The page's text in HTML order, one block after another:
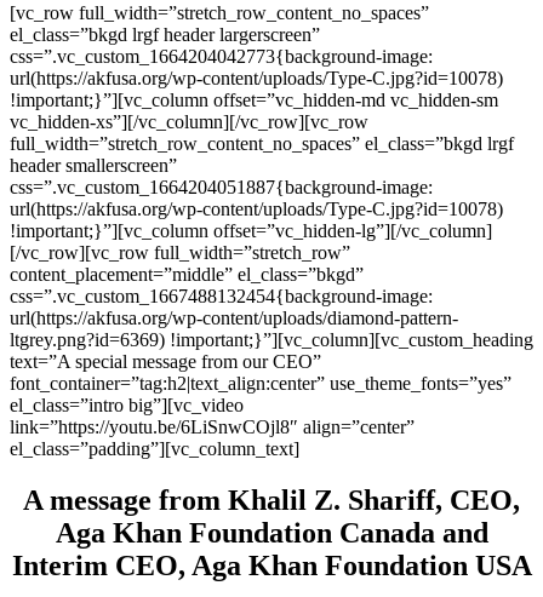
[vc_row full_width=”stretch_row_content_no_spaces”
el_class=”bkgd lrgf header largerscreen”
css=”.vc_custom_1664204042773{background-image:
url(https://akfusa.org/wp-content/uploads/Type-C.jpg?id=10078)
!important;}”][vc_column offset=”vc_hidden-md vc_hidden-sm
vc_hidden-xs”][/vc_column][/vc_row][vc_row
full_width=”stretch_row_content_no_spaces” el_class=”bkgd lrgf
header smallerscreen”
css=”.vc_custom_1664204051887{background-image:
url(https://akfusa.org/wp-content/uploads/Type-C.jpg?id=10078)
!important;}”][vc_column offset=”vc_hidden-lg”][/vc_column]
[/vc_row][vc_row full_width=”stretch_row”
content_placement=”middle” el_class=”bkgd”
css=”.vc_custom_1667488132454{background-image:
url(https://akfusa.org/wp-content/uploads/diamond-pattern-
ltgrey.png?id=6369) !important;}”][vc_column][vc_custom_heading
text=”A special message from our CEO”
font_container=”tag:h2|text_align:center” use_theme_fonts=”yes”
el_class=”intro big”][vc_video
link=”https://youtu.be/6LiSnwCOjl8″ align=”center”
el_class=”padding”][vc_column_text]
A message from Khalil Z. Shariff, CEO,
Aga Khan Foundation Canada and
Interim CEO, Aga Khan Foundation USA